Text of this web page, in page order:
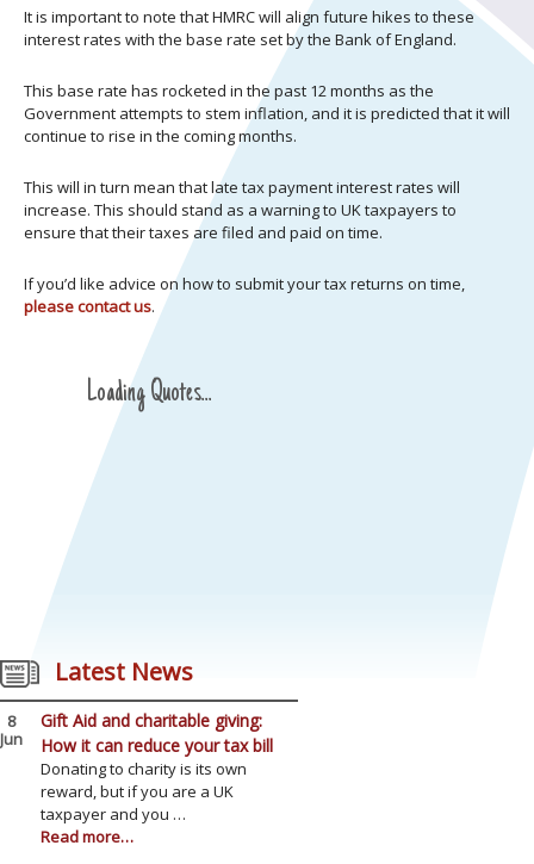
It is important to note that HMRC will align future hikes to these
interest rates with the base rate set by the Bank of England.
This base rate has rocketed in the past 12 months as the
Government attempts to stem inflation, and it is predicted that it will
continue to rise in the coming months.
This will in turn mean that late tax payment interest rates will
increase. This should stand as a warning to UK taxpayers to
ensure that their taxes are filed and paid on time.
If you’d like advice on how to submit your tax returns on time,
please contact us.
Loading Quotes...
Latest News
8
Jun
Gift Aid and charitable giving:
How it can reduce your tax bill
Donating to charity is its own
reward, but if you are a UK
taxpayer and you …
Read more…